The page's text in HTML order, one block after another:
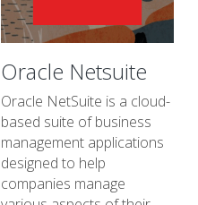
Oracle Netsuite
Oracle NetSuite is a cloud-
based suite of business
management applications
designed to help
companies manage